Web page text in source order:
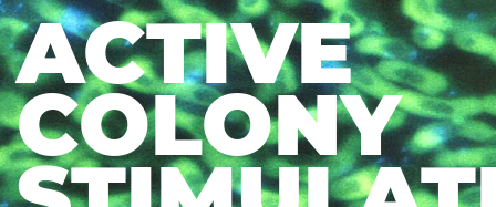
ACTIVE
COLONY